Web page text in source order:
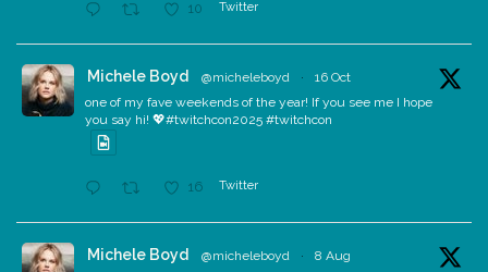
10 Twitter
Michele Boyd @micheleboyd ·
16 Oct
one of my fave weekends of the year! If you see me I hope
you say hi! 💖#twitchcon2025 #twitchcon
16 Twitter
Michele Boyd @micheleboyd ·
8 Aug